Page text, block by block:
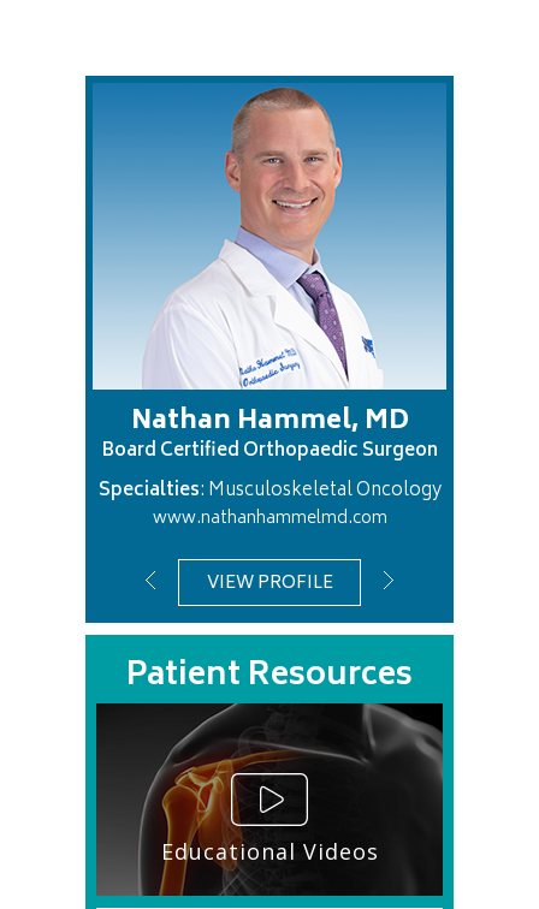
Nathan Hammel, MD
Board Certified Orthopaedic Surgeon
Specialties: Musculoskeletal Oncology
www.nathanhammelmd.com
VIEW PROFILE
Patient Resources
Educational Videos